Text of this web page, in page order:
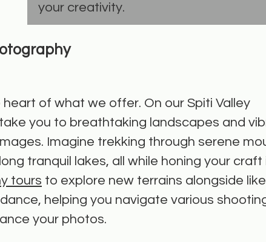
your creativity.
of what we offer. On our Spiti Valley
you to breathtaking landscapes and
Imagine trekking through serene
tranquil lakes, all while honing your craft
tours to explore new terrains alongside
helping you navigate various
your photos.